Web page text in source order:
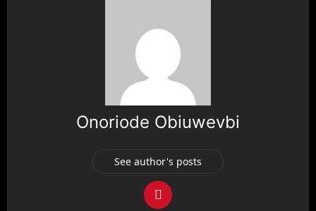
Onoriode Obiuwevbi
See author's posts